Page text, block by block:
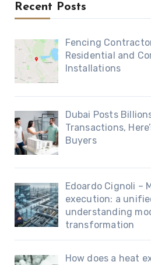
Recent Posts
Fencing
Residential and
Installations
Dubai Posts
Transactions,
Buyers
Edoardo Cignoli –
execution: a
understanding
transformation
How does a heat